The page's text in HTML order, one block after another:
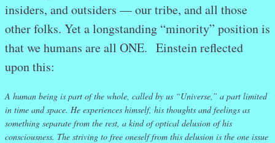
insiders, and outsiders — our tribe, and all those
other folks. Yet a longstanding “minority” position is
that we humans are all ONE. Einstein reflected
upon this:
A human being is part of the whole, called by us “Universe,” a part limited
in time and space. He experiences himself, his thoughts and feelings as
something separate from the rest, a kind of optical delusion of his
consciousness. The striving to free oneself from this delusion is the one issue